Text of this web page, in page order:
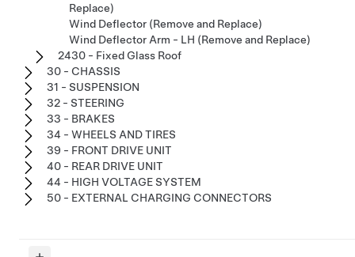
Replace)
Wind Deflector (Remove and Replace)
Wind Deflector Arm - LH (Remove and Replace)
2430 - Fixed Glass Roof
30 - CHASSIS
31 - SUSPENSION
32 - STEERING
33 - BRAKES
34 - WHEELS AND TIRES
39 - FRONT DRIVE UNIT
40 - REAR DRIVE UNIT
44 - HIGH VOLTAGE SYSTEM
50 - EXTERNAL CHARGING CONNECTORS